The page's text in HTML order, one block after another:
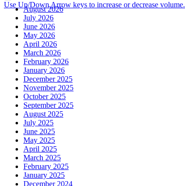
Use Up/Down Arrow keys to increase or decrease volume.
August 2026
July 2026
June 2026
May 2026
April 2026
March 2026
February 2026
January 2026
December 2025
November 2025
October 2025
September 2025
August 2025
July 2025
June 2025
May 2025
April 2025
March 2025
February 2025
January 2025
December 2024